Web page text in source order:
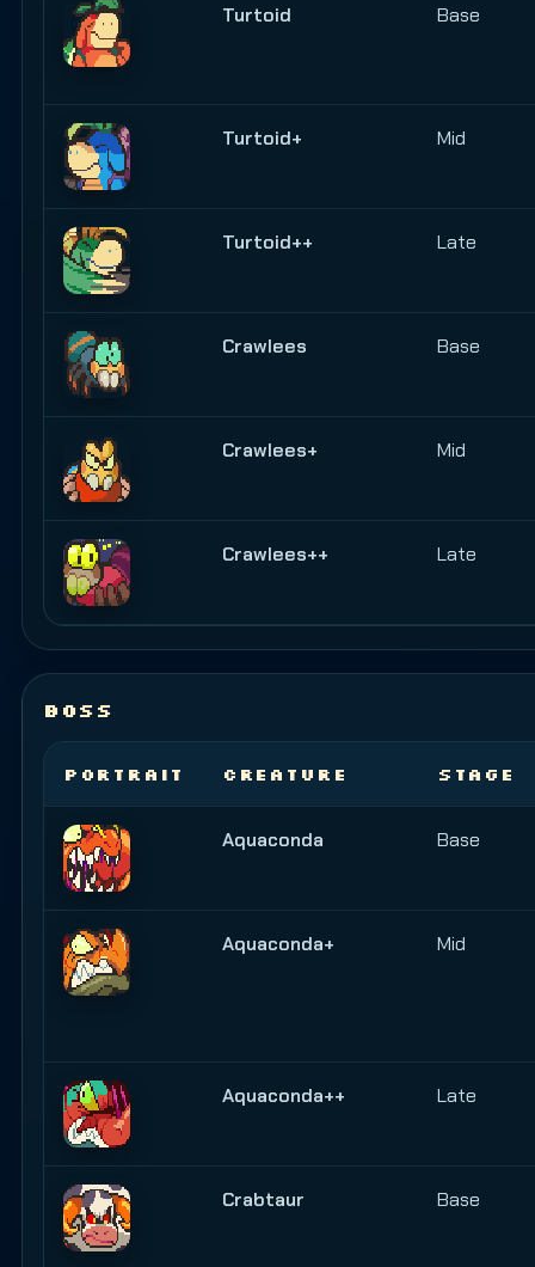
Turtoid Base
Turtoid+ Mid
Turtoid++ Late
Crawlees Base
Crawlees+ Mid
Crawlees++ Late
BOSS
PORTRAIT CREATURE STAGE
Aquaconda Base
Aquaconda+ Mid
Aquaconda++ Late
Crabtaur Base